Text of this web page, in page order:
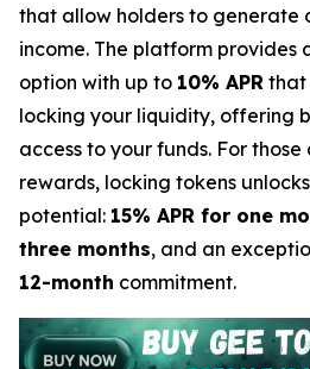
that allow holders to generate
income. The platform provides
option with up to 10% APR that
locking your liquidity, offering
access to your funds. For
rewards, locking tokens
potential: 15% APR for one
three months, and an
12-month commitment.